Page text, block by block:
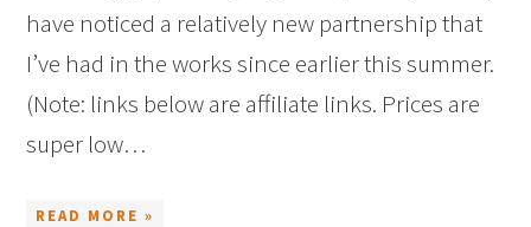
have noticed a relatively new partnership that
I’ve had in the works since earlier this summer.
(Note: links below are affiliate links. Prices are
super low…
READ MORE »